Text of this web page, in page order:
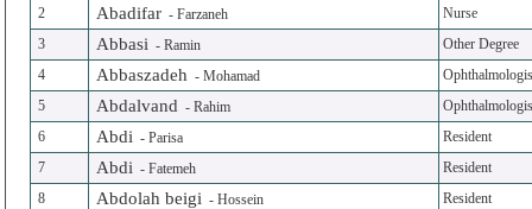
2
Abadifar -Farzaneh
Nurse
3
Abbasi -Ramin
Other Degree
4
Abbaszadeh -Mohamad
5
Abdalvand -Rahim
6
Abdi -Parisa
Resident
7
Abdi -Fatemeh
Resident
8
Abdolah beigi -Hossein
Resident